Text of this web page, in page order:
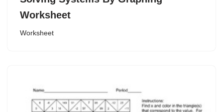
Worksheet
Worksheet